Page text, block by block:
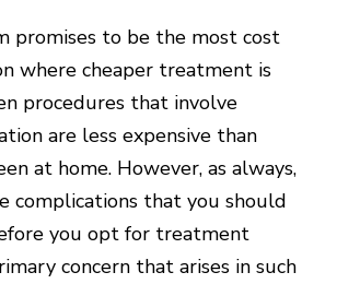
promises to be the most cost
where cheaper treatment is
procedures that involve
are less expensive than
at home. However, as always,
complications that you should
you opt for treatment
concern that arises in such